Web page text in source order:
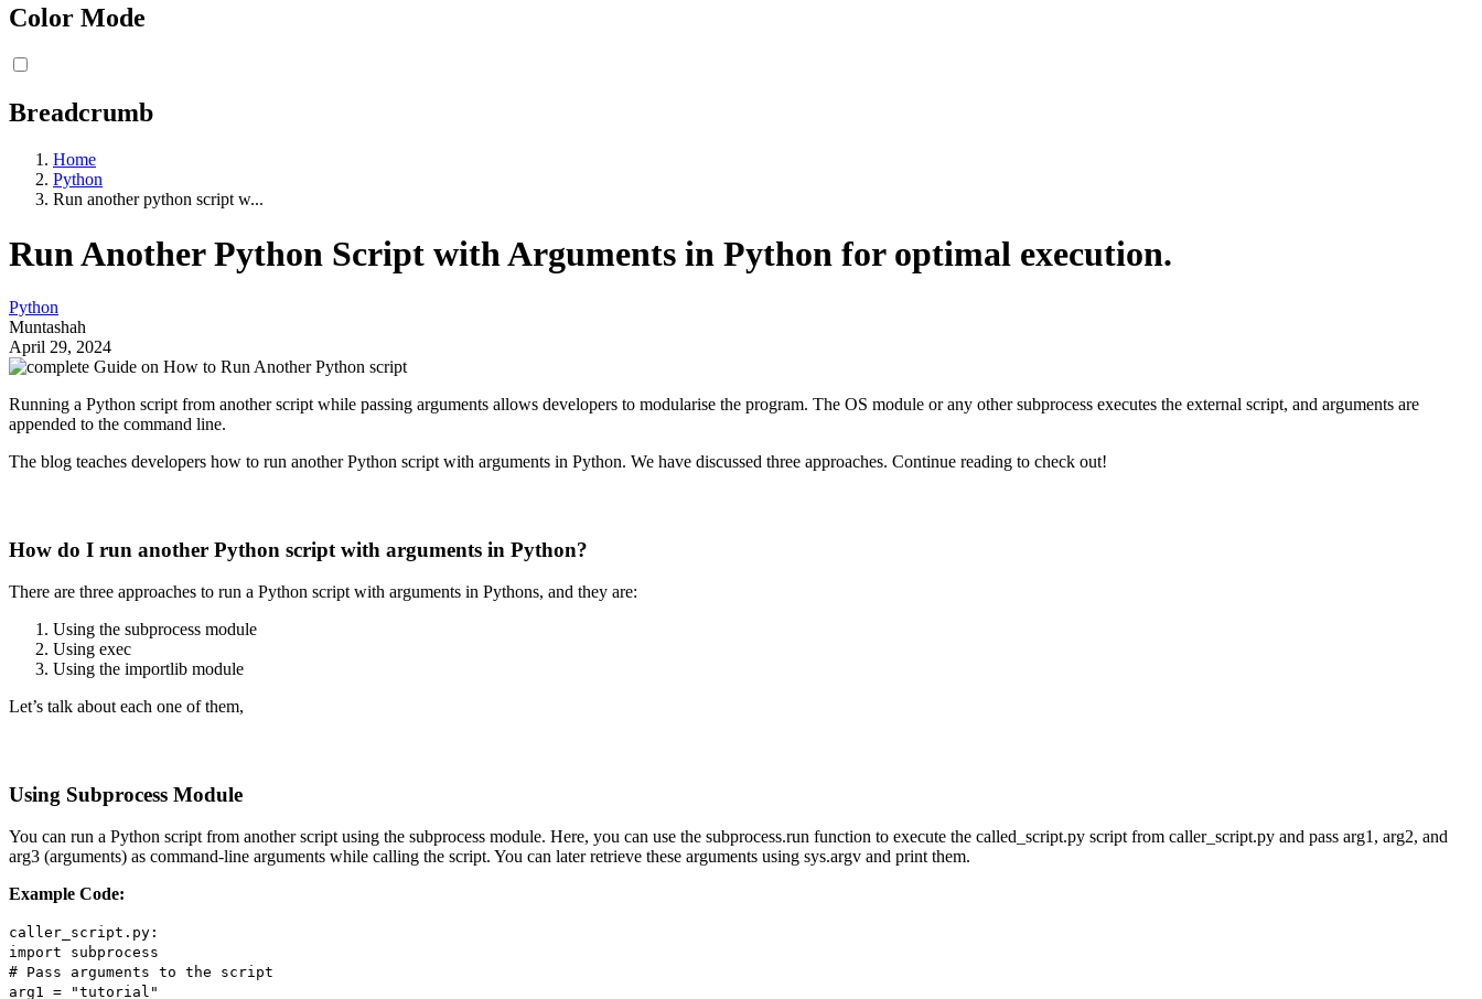
Color Mode
Breadcrumb
Home
Python
Run another python script w...
Run Another Python Script with Arguments in Python for optimal execution.
Python
Muntashah
April 29, 2024
Running a Python script from another script while passing arguments allows developers to modularise the program. The OS module or any other subprocess executes the external script, and arguments are
appended to the command line.
The blog teaches developers how to run another Python script with arguments in Python. We have discussed three approaches. Continue reading to check out!
How do I run another Python script with arguments in Python?
There are three approaches to run a Python script with arguments in Pythons, and they are:
Using the subprocess module
Using exec
Using the importlib module
Let’s talk about each one of them,
Using Subprocess Module
You can run a Python script from another script using the subprocess module. Here, you can use the subprocess.run function to execute the called_script.py script from caller_script.py and pass arg1, arg2, and
arg3 (arguments) as command-line arguments while calling the script. You can later retrieve these arguments using sys.argv and print them.
Example Code:
caller_script.py:
import subprocess
# Pass arguments to the script
arg1 = "tutorial"